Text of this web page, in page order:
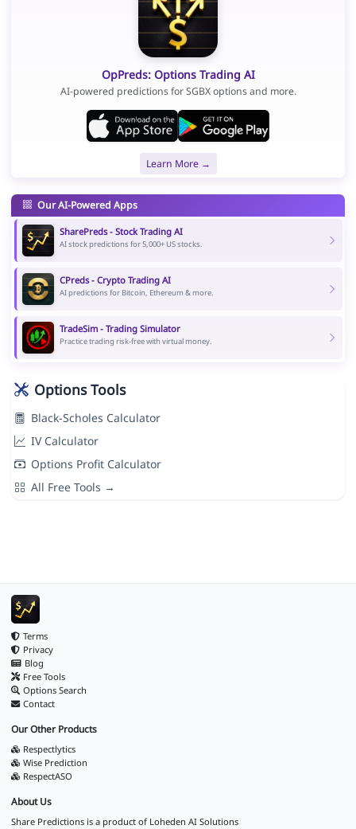
OpPreds: Options Trading AI
AI-powered predictions for SGBX options and more.
Learn More →
Our AI-Powered Apps
SharePreds - Stock Trading AI
AI stock predictions for 5,000+ US stocks.
CPreds - Crypto Trading AI
AI predictions for Bitcoin, Ethereum & more.
TradeSim - Trading Simulator
Practice trading risk-free with virtual money.
Options Tools
Black-Scholes Calculator
IV Calculator
Options Profit Calculator
All Free Tools →
Terms
Privacy
Blog
Free Tools
Options Search
Contact
Our Other Products
Respectlytics
Wise Prediction
RespectASO
About Us
Share Predictions is a product of Loheden AI Solutions